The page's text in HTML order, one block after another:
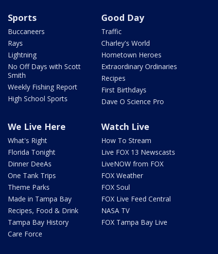
Sports
Buccaneers
Rays
Lightning
No Off Days with Scott
Smith
Weekly Fishing Report
High School Sports
Good Day
Traffic
Charley's World
Hometown Heroes
Extraordinary Ordinaries
Recipes
First Birthdays
Dave O Science Pro
We Live Here
What's Right
Florida Tonight
Dinner DeeAs
One Tank Trips
Theme Parks
Made in Tampa Bay
Recipes, Food & Drink
Tampa Bay History
Care Force
Watch Live
How To Stream
Live FOX 13 Newscasts
LiveNOW from FOX
FOX Weather
FOX Soul
FOX Live Feed Central
NASA TV
FOX Tampa Bay Live